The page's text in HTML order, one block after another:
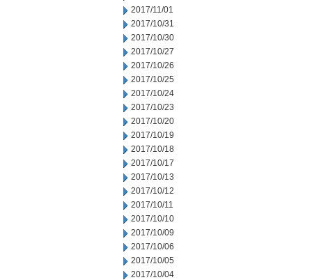
2017/11/01
2017/10/31
2017/10/30
2017/10/27
2017/10/26
2017/10/25
2017/10/24
2017/10/23
2017/10/20
2017/10/19
2017/10/18
2017/10/17
2017/10/13
2017/10/12
2017/10/11
2017/10/10
2017/10/09
2017/10/06
2017/10/05
2017/10/04